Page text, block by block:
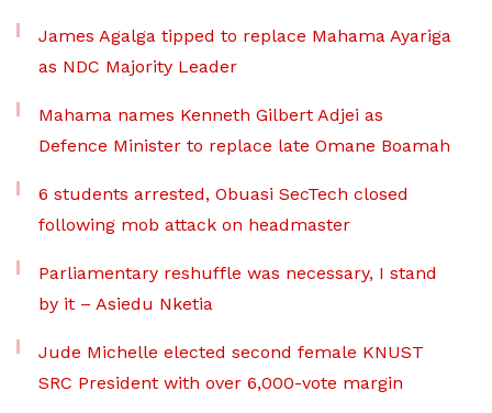
James Agalga tipped to replace Mahama Ayariga
as NDC Majority Leader
Mahama names Kenneth Gilbert Adjei as
Defence Minister to replace late Omane Boamah
6 students arrested, Obuasi SecTech closed
following mob attack on headmaster
Parliamentary reshuffle was necessary, I stand
by it – Asiedu Nketia
Jude Michelle elected second female KNUST
SRC President with over 6,000-vote margin